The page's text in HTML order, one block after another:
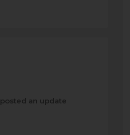
posted an update